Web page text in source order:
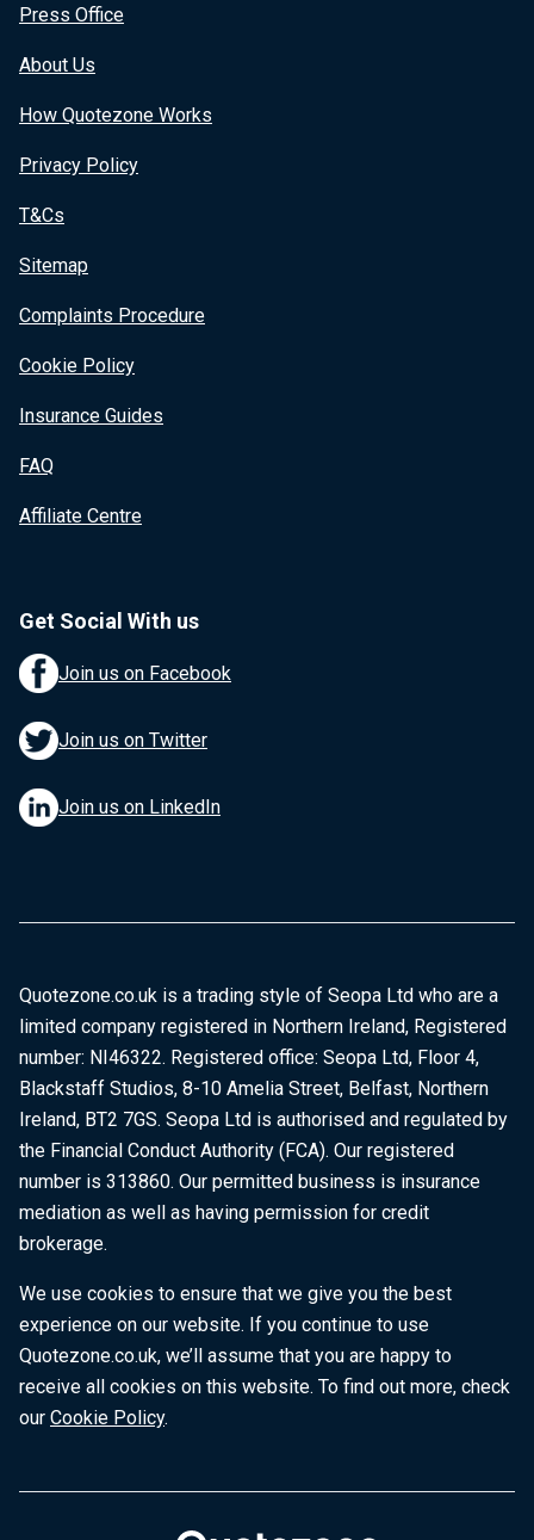
Press Office
About Us
How Quotezone Works
Privacy Policy
T&Cs
Sitemap
Complaints Procedure
Cookie Policy
Insurance Guides
FAQ
Affiliate Centre
Get Social With us
Join us on Facebook
Join us on Twitter
Join us on LinkedIn
Quotezone.co.uk is a trading style of Seopa Ltd who are a
limited company registered in Northern Ireland, Registered
number: NI46322. Registered office: Seopa Ltd, Floor 4,
Blackstaff Studios, 8-10 Amelia Street, Belfast, Northern
Ireland, BT2 7GS. Seopa Ltd is authorised and regulated by
the Financial Conduct Authority (FCA). Our registered
number is 313860. Our permitted business is insurance
mediation as well as having permission for credit
brokerage.
We use cookies to ensure that we give you the best
experience on our website. If you continue to use
Quotezone.co.uk, we’ll assume that you are happy to
receive all cookies on this website. To find out more, check
our Cookie Policy.